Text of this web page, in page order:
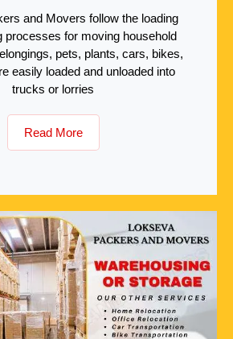
and Movers follow the loading
processes for moving household
pets, plants, cars, bikes,
easily loaded and unloaded into
trucks or lorries
Read More